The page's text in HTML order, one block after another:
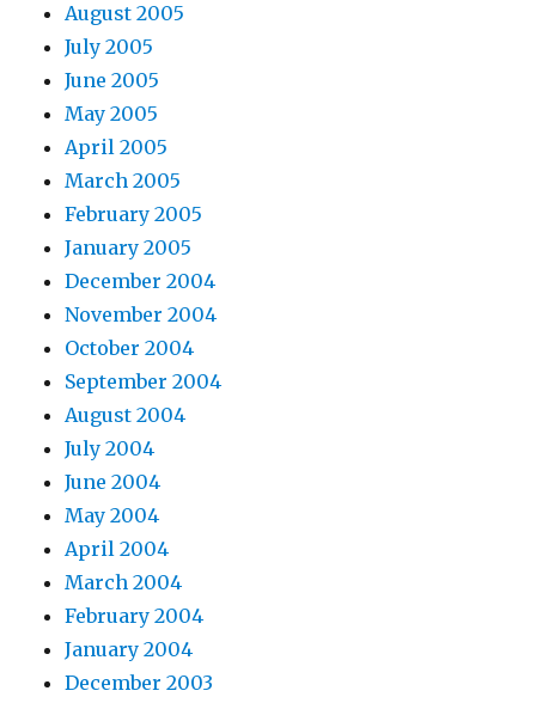
August 2005
July 2005
June 2005
May 2005
April 2005
March 2005
February 2005
January 2005
December 2004
November 2004
October 2004
September 2004
August 2004
July 2004
June 2004
May 2004
April 2004
March 2004
February 2004
January 2004
December 2003